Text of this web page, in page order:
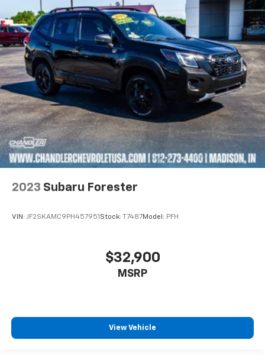
2023 Subaru Forester
VIN: JF2SKAMC9PH457951 Stock: T7487Model: PFH
$32,900
MSRP
View Vehicle